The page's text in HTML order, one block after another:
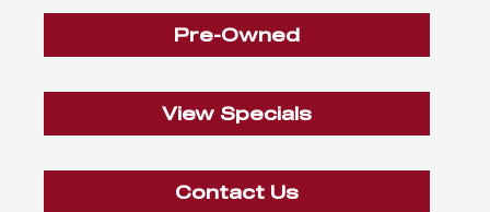
Pre-Owned
View Specials
Contact Us